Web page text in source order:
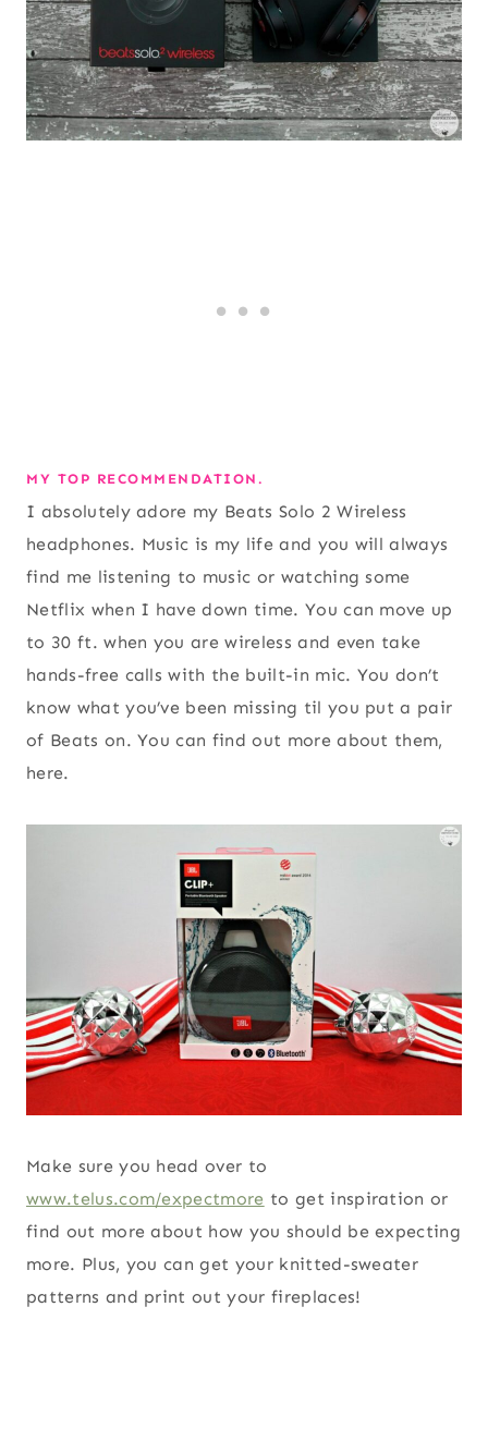
MY TOP RECOMMENDATION.
I absolutely adore my Beats Solo 2 Wireless
headphones. Music is my life and you will always
find me listening to music or watching some
Netflix when I have down time. You can move up
to 30 ft. when you are wireless and even take
hands-free calls with the built-in mic. You don’t
know what you’ve been missing til you put a pair
of Beats on. You can find out more about them,
here.
Make sure you head over to
www.telus.com/expectmore to get inspiration or
find out more about how you should be expecting
more. Plus, you can get your knitted-sweater
patterns and print out your fireplaces!